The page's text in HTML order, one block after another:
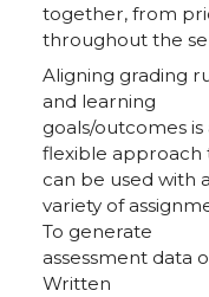
together, from
throughout the
Aligning grading
and learning
goals/outcomes is
flexible approach
can be used with a
variety of
To generate
assessment data
Written